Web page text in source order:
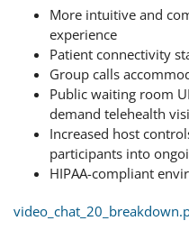
More intuitive and
experience
Patient connectivity
Group calls
Public waiting room
demand telehealth
Increased host
participants into
HIPAA-compliant